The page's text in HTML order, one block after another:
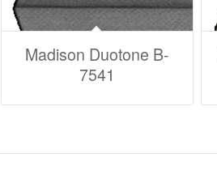
Madison Duotone B-
7541